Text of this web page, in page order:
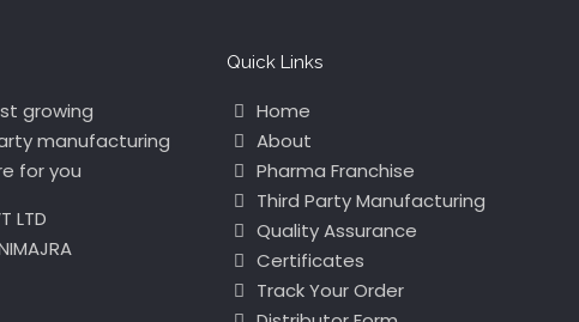
growing
manufacturing
for you
LTD
Quick Links
Home
About
Pharma Franchise
Third Party Manufacturing
Quality Assurance
Certificates
Track Your Order